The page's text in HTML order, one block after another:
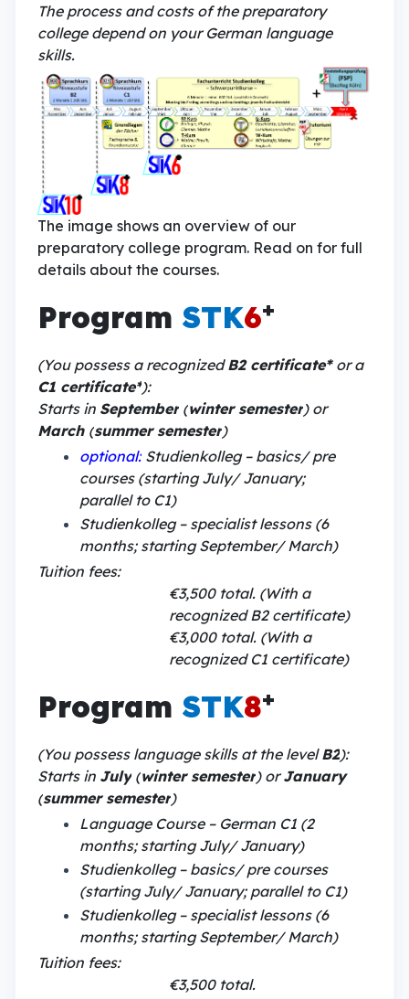
The process and costs of the preparatory
college depend on your German language
skills.
The image shows an overview of our
preparatory college program. Read on for full
details about the courses.
Program STK6+
(You possess a recognizedB2 certificate* or a
C1 certificate*):
Starts in September (winter semester) or
March (summer semester)
optional: Studienkolleg – basics/ pre
courses (starting July/ January;
parallel to C1)
Studienkolleg – specialist lessons (6
months; starting September/ March)
Tuition fees:
€3,500 total. (With a
recognized B2 certificate)
€3,000 total. (With a
recognized C1 certificate)
Program STK8+
(You possess language skills at the levelB2):
Starts in July (winter semester) orJanuary
(summer semester)
Language Course – German C1 (2
months; starting July/ January)
Studienkolleg – basics/ pre courses
(starting July/ January; parallel to C1)
Studienkolleg – specialist lessons (6
months; starting September/ March)
Tuition fees:
€3,500 total.